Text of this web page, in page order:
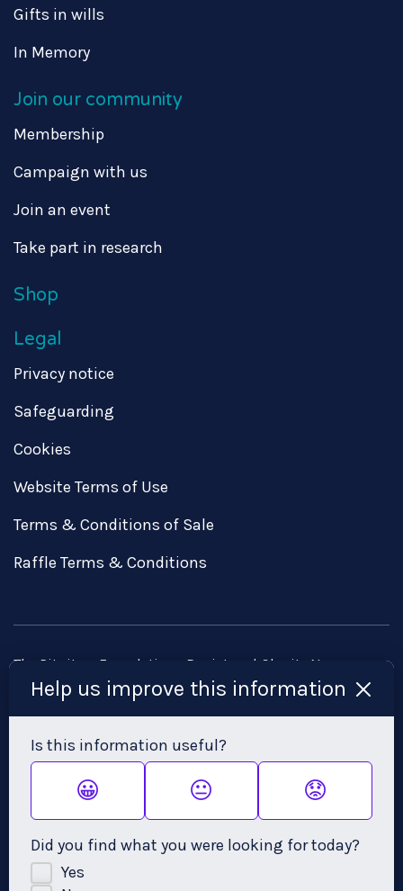
Gifts in wills
In Memory
Join our community
Membership
Campaign with us
Join an event
Take part in research
Shop
Legal
Privacy notice
Safeguarding
Cookies
Website Terms of Use
Terms & Conditions of Sale
Raffle Terms & Conditions
The Pituitary Foundation • Registered Charity No:
1058968 • Registered Company No: 3253584
Head Office: Brunswick Court, Brunswick Square, Bristol,
BS2 8PE • Email:admin@pituitary.org.uk
Help us improve this information
Is this information useful?
😀 😐 😟
Did you find what you were looking for today?
Yes